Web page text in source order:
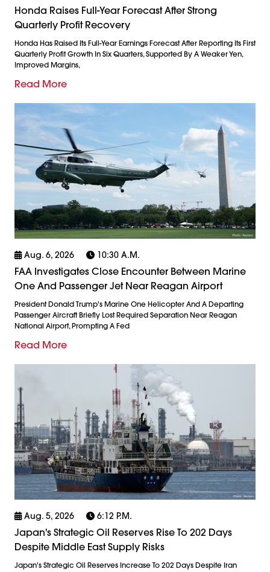
Honda Raises Full-Year Forecast After Strong
Quarterly Profit Recovery
Honda Has Raised Its Full-Year Earnings Forecast After Reporting Its First
Quarterly Profit Growth In Six Quarters, Supported By A Weaker Yen,
Improved Margins,
Read More
Aug. 6, 2026 10:30 A.m.
FAA Investigates Close Encounter Between Marine
One And Passenger Jet Near Reagan Airport
President Donald Trump's Marine One Helicopter And A Departing
Passenger Aircraft Briefly Lost Required Separation Near Reagan
National Airport, Prompting A Fed
Read More
Aug. 5, 2026 6:12 P.m.
Japan's Strategic Oil Reserves Rise To 202 Days
Despite Middle East Supply Risks
Japan's Strategic Oil Reserves Increase To 202 Days Despite Iran